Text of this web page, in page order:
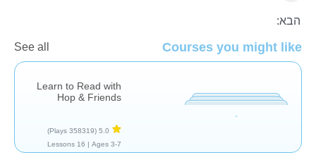
הבא:
Courses you might like
See all
Learn to Read with
Hop & Friends
5.0
(358319 Plays)
Ages 3-7 |
16 Lessons